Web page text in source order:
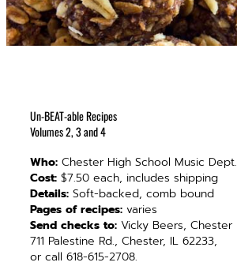
Un-BEAT-able Recipes
Volumes 2, 3 and 4
Who: Chester High School Music Dept.
Cost: $7.50 each, includes shipping
Details: Soft-backed, comb bound
Pages of recipes: varies
Send checks to: Vicky Beers, Chester
711 Palestine Rd., Chester, IL 62233,
or call 618-615-2708.